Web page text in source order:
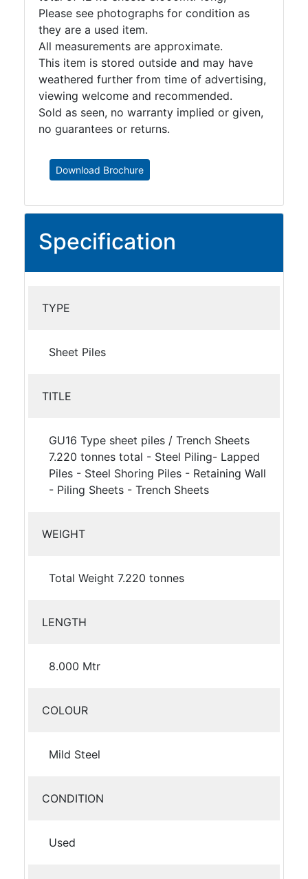
Please see photographs for condition as
they are a used item.
All measurements are approximate.
This item is stored outside and may have
weathered further from time of advertising,
viewing welcome and recommended.
Sold as seen, no warranty implied or given,
no guarantees or returns.
Download Brochure
Specification
TYPE
Sheet Piles
TITLE
GU16 Type sheet piles / Trench Sheets
7.220 tonnes total - Steel Piling- Lapped
Piles - Steel Shoring Piles - Retaining Wall
- Piling Sheets - Trench Sheets
WEIGHT
Total Weight 7.220 tonnes
LENGTH
8.000 Mtr
COLOUR
Mild Steel
CONDITION
Used